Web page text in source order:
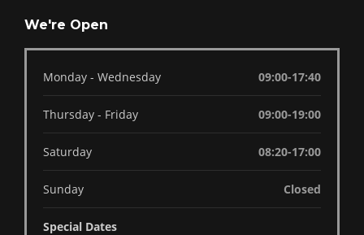
We're Open
Monday - Wednesday 09:00-17:40
Thursday - Friday 09:00-19:00
Saturday 08:20-17:00
Sunday Closed
Special Dates